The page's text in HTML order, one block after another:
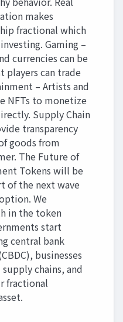
makes
fractional which
Gaming –
currencies can be
players can trade
– Artists and
NFTs to monetize
Supply Chain
transparency
goods from
The Future of
Tokens will be
of the next wave
We
in the token
start
central bank
businesses
chains, and
fractional